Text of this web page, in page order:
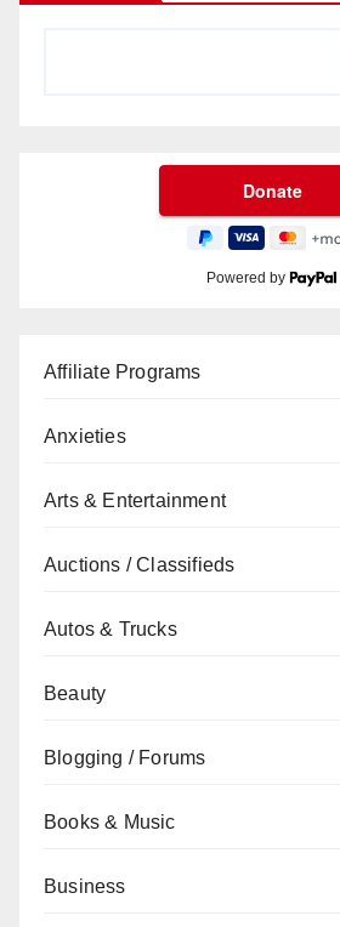
Powered by
Affiliate Programs
Anxieties
Arts & Entertainment
Auctions / Classifieds
Autos & Trucks
Beauty
Blogging / Forums
Books & Music
Business